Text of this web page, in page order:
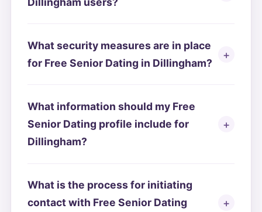
What security measures are in place
for Free Senior Dating in Dillingham?
What information should my Free
Senior Dating profile include for
Dillingham?
What is the process for initiating
contact with Free Senior Dating